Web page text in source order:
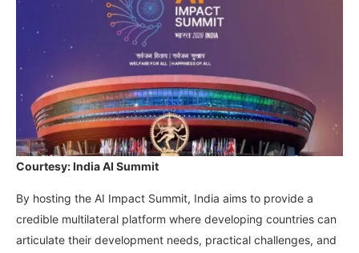
Courtesy: India AI Summit
By hosting the AI Impact Summit, India aims to provide a
credible multilateral platform where developing countries can
articulate their development needs, practical challenges, and